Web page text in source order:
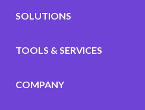
SOLUTIONS
TOOLS & SERVICES
COMPANY